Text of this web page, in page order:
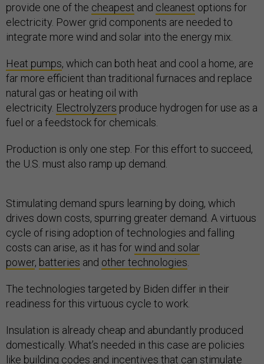
provide one of the cheapest and cleanest options for
electricity. Power grid components are needed to
integrate more wind and solar into the energy mix.
Heat pumps, which can both heat and cool a home, are
far more efficient than traditional furnaces and replace
natural gas or heating oil with
electricity. Electrolyzers produce hydrogen for use as a
fuel or a feedstock for chemicals.
Production is only one step. For this effort to succeed,
the U.S. must also ramp up demand.
Stimulating demand spurs learning by doing, which
drives down costs, spurring greater demand. A virtuous
cycle of rising adoption of technologies and falling
costs can arise, as it has forwind and solar
power, batteries and other technologies
The technologies targeted by Biden differ in their
readiness for this virtuous cycle to work.
Insulation is already cheap and abundantly produced
domestically. What’s needed in this case are policies
like building codes and incentives that can stimulate